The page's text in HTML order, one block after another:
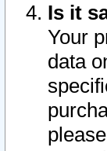
Is it
Your
data